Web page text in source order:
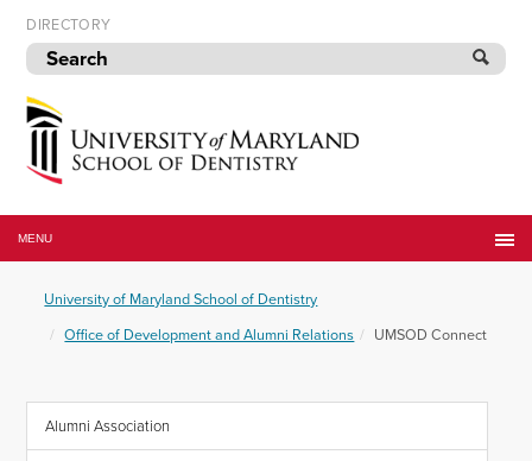
Skip
to
navigation
Skip
to
content
DIRECTORY
of
Maryland
of
Dentistry
MENU
University of Maryland School of Dentistry
Office of Development and Alumni Relations
UMSOD Connect
Alumni Association